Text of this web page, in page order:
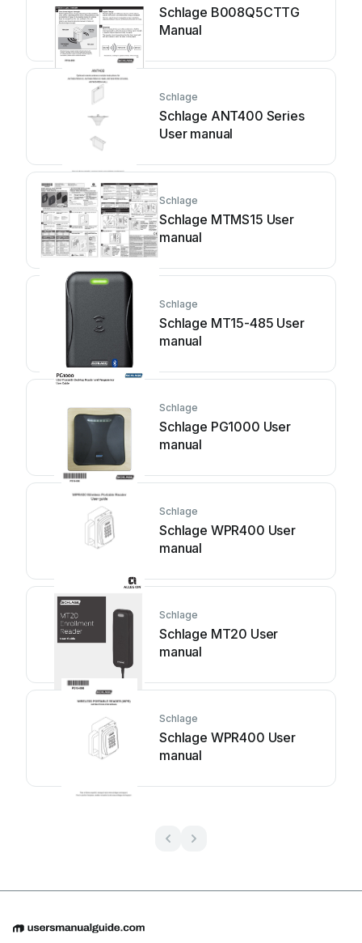
Schlage B008Q5CTTG
Manual
Schlage
Schlage ANT400 Series
User manual
Schlage
Schlage MTMS15 User
manual
Schlage
Schlage MT15-485 User
manual
Schlage
Schlage PG1000 User
manual
Schlage
Schlage WPR400 User
manual
Schlage
Schlage MT20 User
manual
Schlage
Schlage WPR400 User
manual